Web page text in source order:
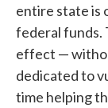
entire state is
federal funds.
effect —
dedicated to
time helping